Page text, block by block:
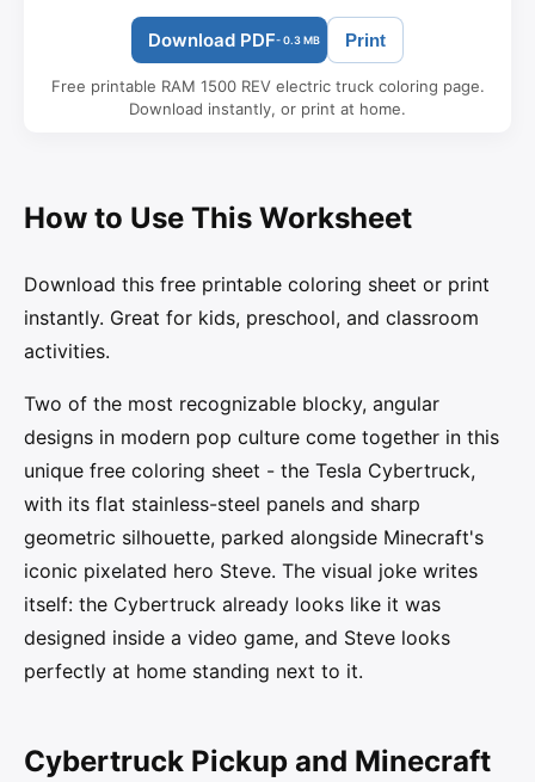
Download PDF- 0.3 MB Print
Free printable RAM 1500 REV electric truck coloring page.
Download instantly, or print at home.
How to Use This Worksheet
Download this free printable coloring sheet or print
instantly. Great for kids, preschool, and classroom
activities.
Two of the most recognizable blocky, angular
designs in modern pop culture come together in this
unique free coloring sheet - the Tesla Cybertruck,
with its flat stainless-steel panels and sharp
geometric silhouette, parked alongside Minecraft's
iconic pixelated hero Steve. The visual joke writes
itself: the Cybertruck already looks like it was
designed inside a video game, and Steve looks
perfectly at home standing next to it.
Cybertruck Pickup and Minecraft